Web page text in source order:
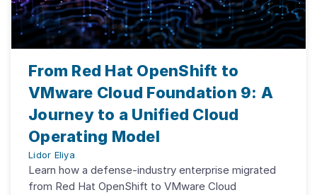
From Red Hat OpenShift to
VMware Cloud Foundation 9: A
Journey to a Unified Cloud
Operating Model
Lidor Eliya
Learn how a defense-industry enterprise migrated
from Red Hat OpenShift to VMware Cloud